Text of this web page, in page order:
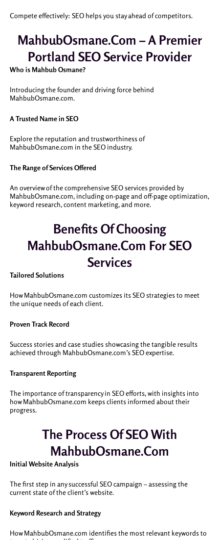
Compete effectively: SEO helps you stay ahead of competitors.
MahbubOsmane.com – A Premier
Portland SEO Service Provider
Who is Mahbub Osmane?
Introducing the founder and driving force behind
MahbubOsmane.com.
A Trusted Name in SEO
Explore the reputation and trustworthiness of
MahbubOsmane.com in the SEO industry.
The Range of Services Offered
An overview of the comprehensive SEO services provided by
MahbubOsmane.com, including on-page and off-page optimization,
keyword research, content marketing, and more.
Benefits Of Choosing
MahbubOsmane.com For SEO
Services
Tailored Solutions
How MahbubOsmane.com customizes its SEO strategies to meet
the unique needs of each client.
Proven Track Record
Success stories and case studies showcasing the tangible results
achieved through MahbubOsmane.com’s SEO expertise.
Transparent Reporting
The importance of transparency in SEO efforts, with insights into
how MahbubOsmane.com keeps clients informed about their
progress.
The Process Of SEO With
MahbubOsmane.com
Initial Website Analysis
The first step in any successful SEO campaign – assessing the
current state of the client’s website.
Keyword Research and Strategy
How MahbubOsmane.com identifies the most relevant keywords to